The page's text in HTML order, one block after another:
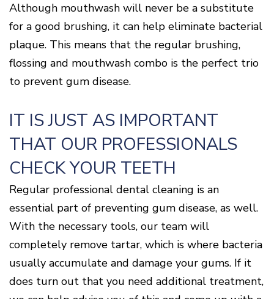
Although mouthwash will never be a substitute
for a good brushing, it can help eliminate bacterial
plaque. This means that the regular brushing,
flossing and mouthwash combo is the perfect trio
to prevent gum disease.
IT IS JUST AS IMPORTANT
THAT OUR PROFESSIONALS
CHECK YOUR TEETH
Regular professional dental cleaning is an
essential part of preventing gum disease, as well.
With the necessary tools, our team will
completely remove tartar, which is where bacteria
usually accumulate and damage your gums. If it
does turn out that you need additional treatment,